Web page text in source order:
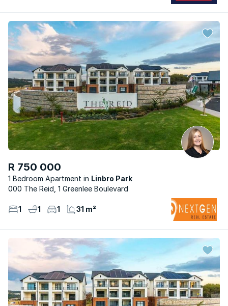
R 750 000
1 Bedroom Apartment
Linbro Park
000 The Reid, 1 Greenlee Boulevard
1 1 1 31 m²